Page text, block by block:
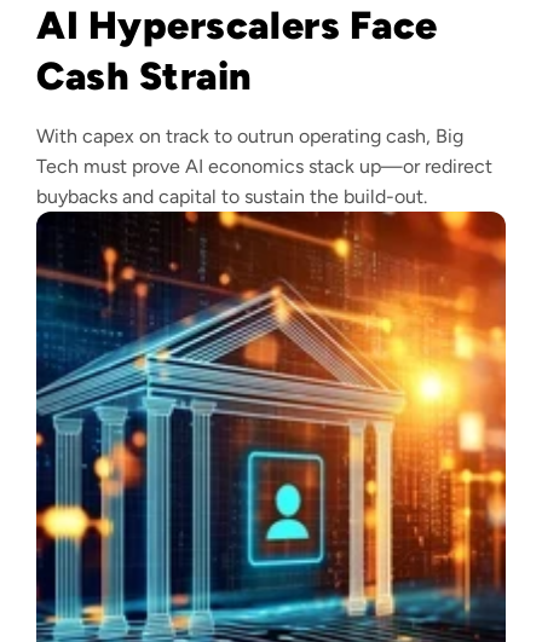
AI Hyperscalers Face
Cash Strain
With capex on track to outrun operating cash, Big
Tech must prove AI economics stack up—or redirect
buybacks and capital to sustain the build-out.